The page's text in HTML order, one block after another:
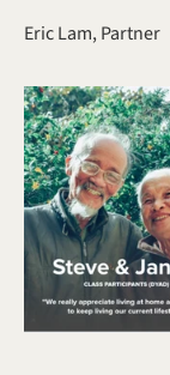
Eric Lam, Partner